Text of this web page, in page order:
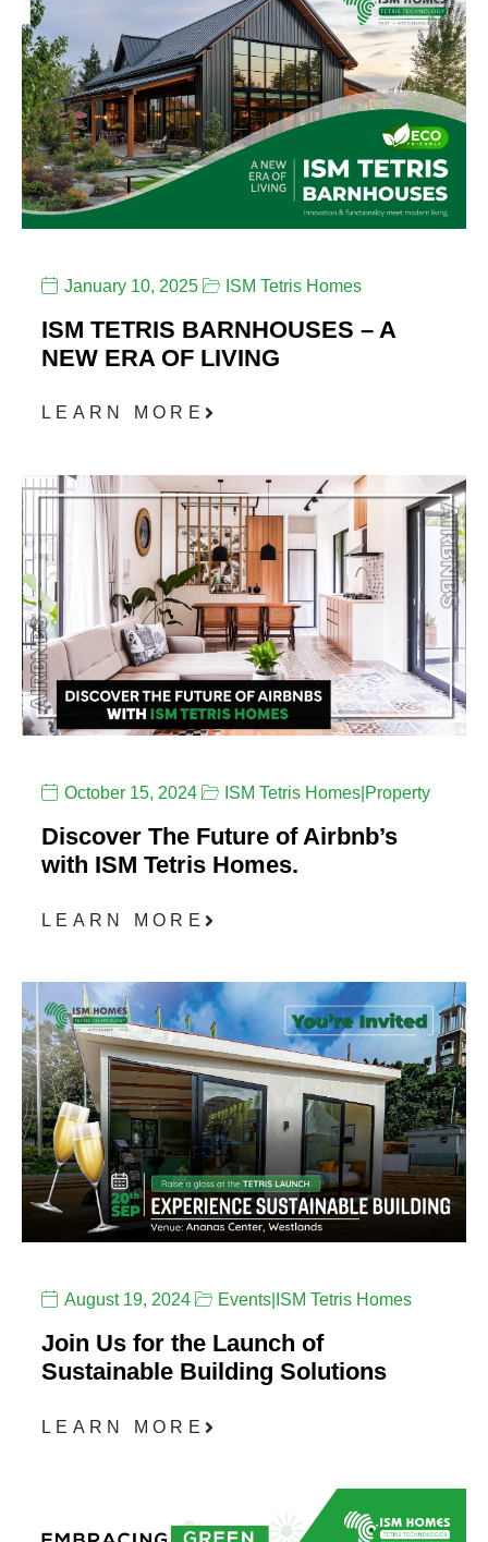
January 10, 2025 ISM Tetris Homes
ISM TETRIS BARNHOUSES – A
NEW ERA OF LIVING
LEARN MORE
October 15, 2024 ISM Tetris Homes Property
Discover The Future of Airbnb’s
with ISM Tetris Homes.
LEARN MORE
August 19, 2024 Events ISM Tetris Homes
Join Us for the Launch of
Sustainable Building Solutions
LEARN MORE